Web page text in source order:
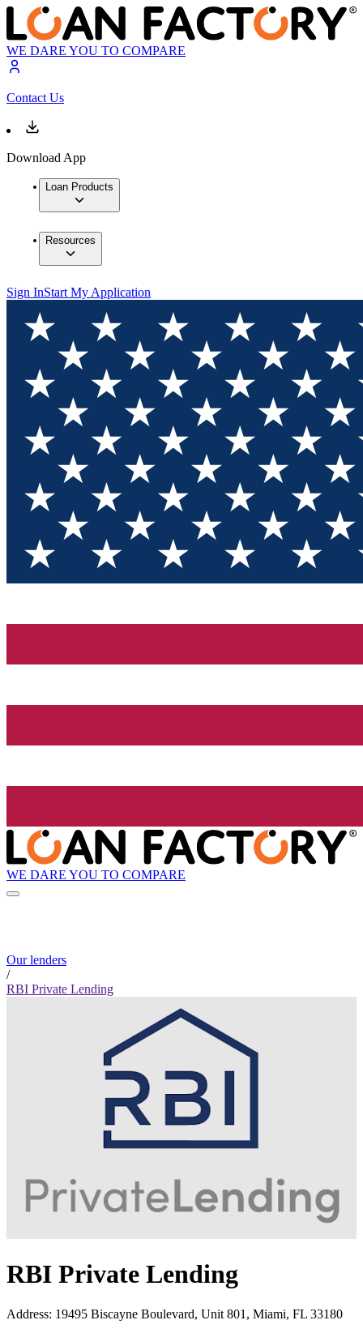
WE DARE YOU TO COMPARE
Contact Us
Download App
Loan Products
Resources
Sign InStart My Application
WE DARE YOU TO COMPARE
Our lenders
/
RBI Private Lending
RBI Private Lending
Address: 19495 Biscayne Boulevard, Unit 801, Miami, FL 33180